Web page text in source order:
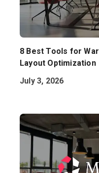
8 Best Tools for
Layout Optimization
July 3, 2026